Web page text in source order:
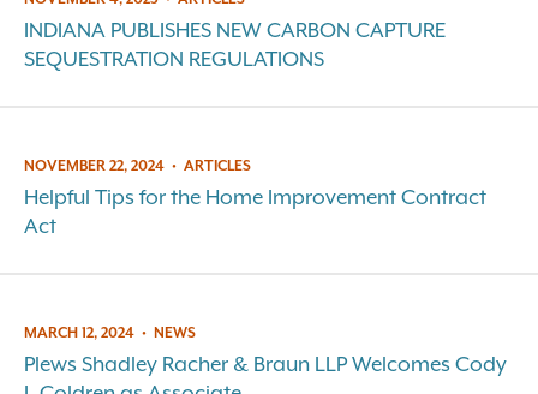
INDIANA PUBLISHES NEW CARBON CAPTURE
SEQUESTRATION REGULATIONS
NOVEMBER 22, 2024 • ARTICLES
Helpful Tips for the Home Improvement Contract
Act
MARCH 12, 2024 • NEWS
Plews Shadley Racher & Braun LLP Welcomes Cody